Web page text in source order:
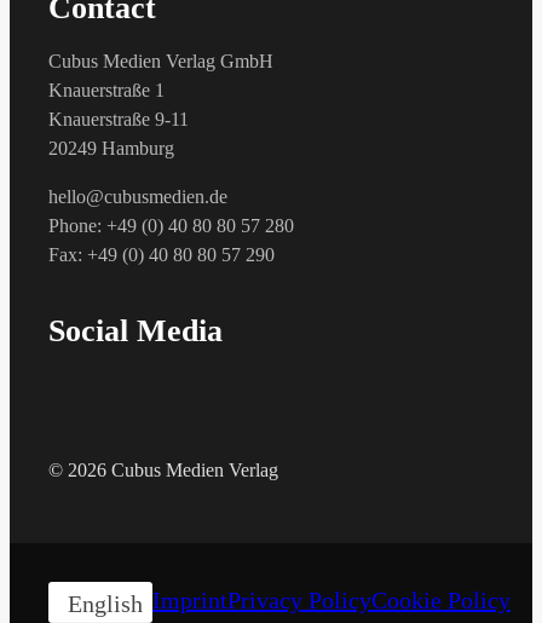
Contact
Cubus Medien Verlag GmbH
Knauerstraße 1
Knauerstraße 9-11
20249 Hamburg
hello@cubusmedien.de
Phone: +49 (0) 40 80 80 57 280
Fax: +49 (0) 40 80 80 57 290
Social Media
© 2026 Cubus Medien Verlag
English ImprintPrivacy PolicyCookie Policy